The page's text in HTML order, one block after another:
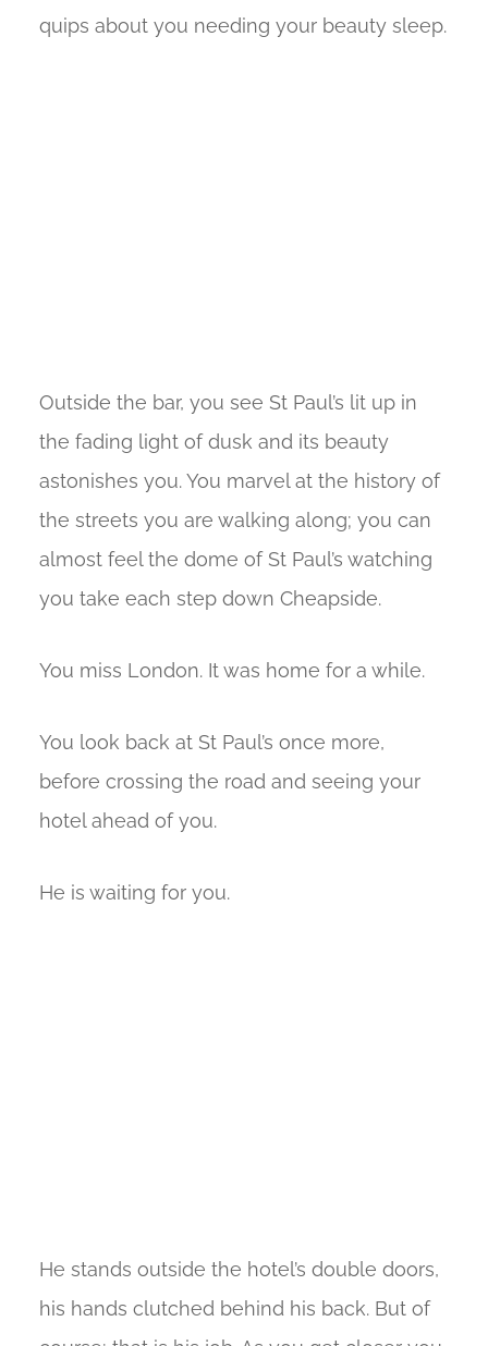
quips about you needing your beauty sleep.
Outside the bar, you see St Paul’s lit up in
the fading light of dusk and its beauty
astonishes you. You marvel at the history of
the streets you are walking along; you can
almost feel the dome of St Paul’s watching
you take each step down Cheapside.
You miss London. It was home for a while.
You look back at St Paul’s once more,
before crossing the road and seeing your
hotel ahead of you.
He is waiting for you.
He stands outside the hotel’s double doors,
his hands clutched behind his back. But of